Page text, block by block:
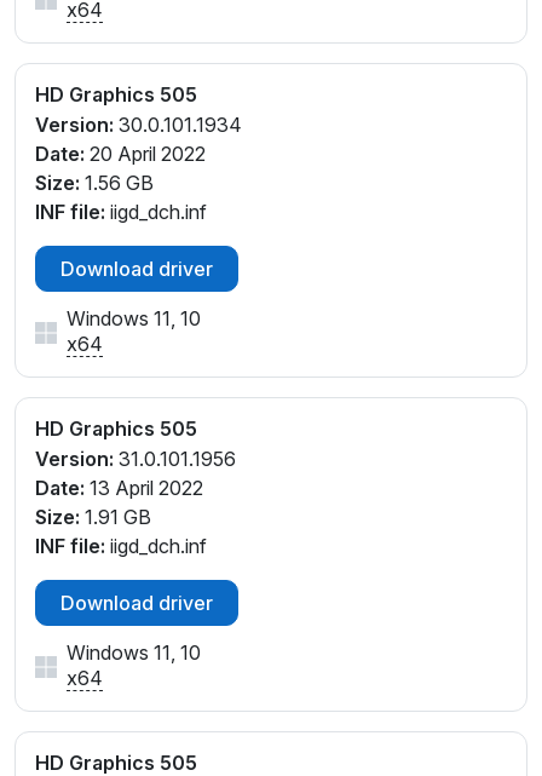
x64
HD Graphics 505
Version: 30.0.101.1934
Date: 20 April 2022
Size: 1.56 GB
INF file: iigd_dch.inf
Download driver
Windows 11, 10
x64
HD Graphics 505
Version: 31.0.101.1956
Date: 13 April 2022
Size: 1.91 GB
INF file: iigd_dch.inf
Download driver
Windows 11, 10
x64
HD Graphics 505